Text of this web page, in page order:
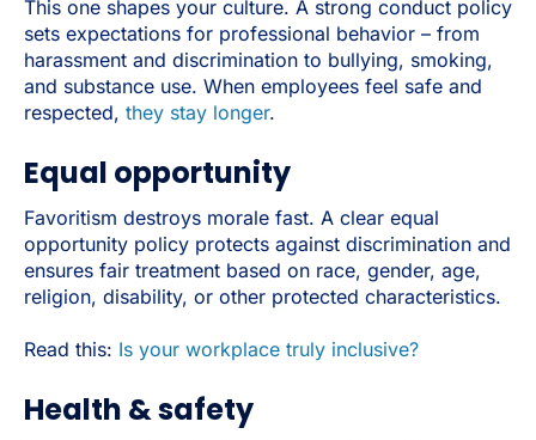
This one shapes your culture. A strong conduct policy
sets expectations for professional behavior – from
harassment and discrimination to bullying, smoking,
and substance use. When employees feel safe and
respected, they stay longer.
Equal opportunity
Favoritism destroys morale fast. A clear equal
opportunity policy protects against discrimination and
ensures fair treatment based on race, gender, age,
religion, disability, or other protected characteristics.
Read this: Is your workplace truly inclusive?
Health & safety